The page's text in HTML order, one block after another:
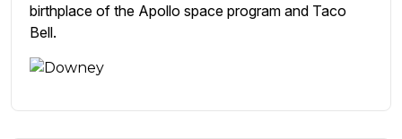
birthplace of the Apollo space program and Taco
Bell.